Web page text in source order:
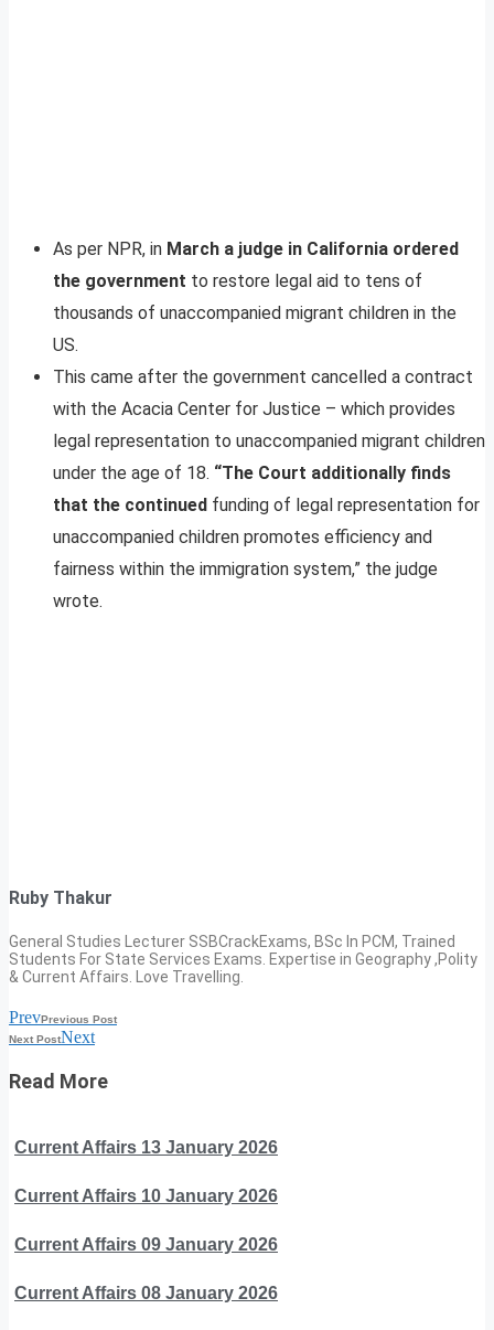
As per NPR, in March a judge in California ordered
the government to restore legal aid to tens of
thousands of unaccompanied migrant children in the
US.
This came after the government cancelled a contract
with the Acacia Center for Justice – which provides
legal representation to unaccompanied migrant children
under the age of 18. “The Court additionally finds
that the continued funding of legal representation for
unaccompanied children promotes efficiency and
fairness within the immigration system,” the judge
wrote.
Ruby Thakur
General Studies Lecturer SSBCrackExams, BSc In PCM, Trained
Students For State Services Exams. Expertise in Geography ,Polity
& Current Affairs. Love Travelling.
PrevPrevious Post
Next PostNext
Read More
Current Affairs 13 January 2026
Current Affairs 10 January 2026
Current Affairs 09 January 2026
Current Affairs 08 January 2026